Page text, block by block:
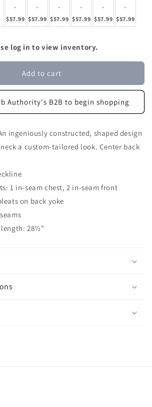
-
$57.99
-
$57.99
-
$57.99
-
$57.99
-
$57.99
-
$57.99
log in to view inventory.
Add to cart
Authority's B2B to begin shopping
ingeniously constructed, shaped design
a custom-tailored look. Center back
1 in-seam chest, 2 in-seam front
on back yoke
length: 28½"